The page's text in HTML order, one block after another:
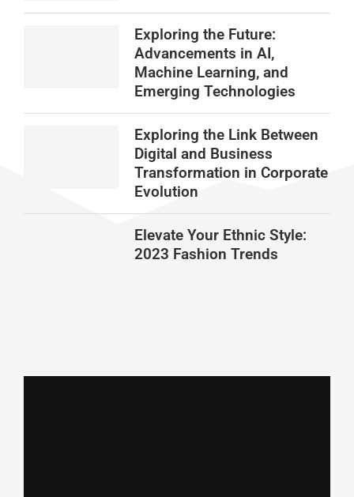
Exploring the Future:
Advancements in AI,
Machine Learning, and
Emerging Technologies
Exploring the Link Between
Digital and Business
Transformation in Corporate
Evolution
Elevate Your Ethnic Style:
2023 Fashion Trends